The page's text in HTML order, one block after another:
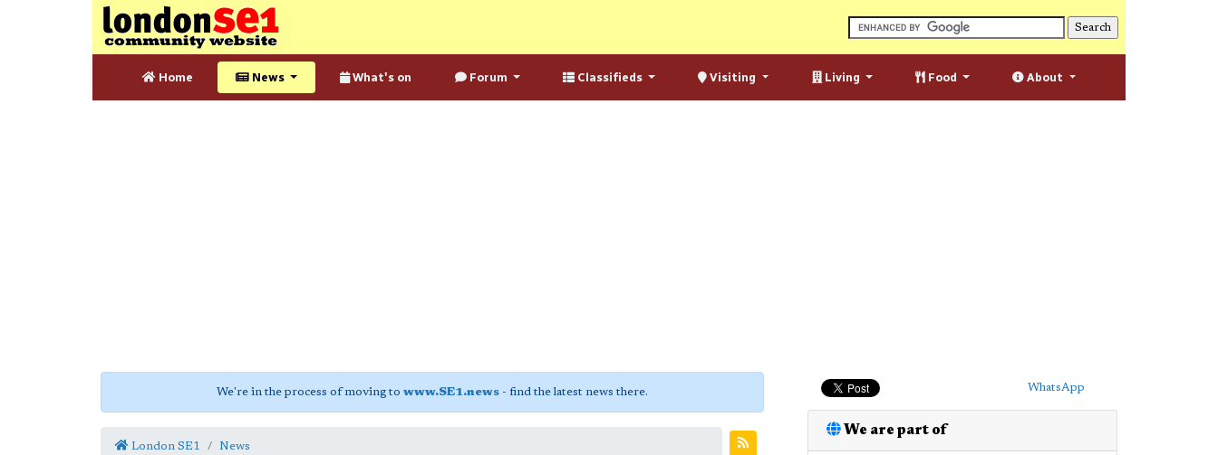
Home News What's on Forum Classifieds Visiting Living Food About
We're in the process of moving to www.SE1.news - find the latest news there.
London SE1 News
WhatsApp
We are part of